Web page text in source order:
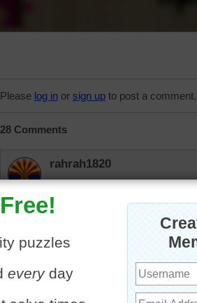
Please log in or sign up to post a comment.
28 Comments
rahrah1820
Lovely
Daisydogward
This is a very nice picture and